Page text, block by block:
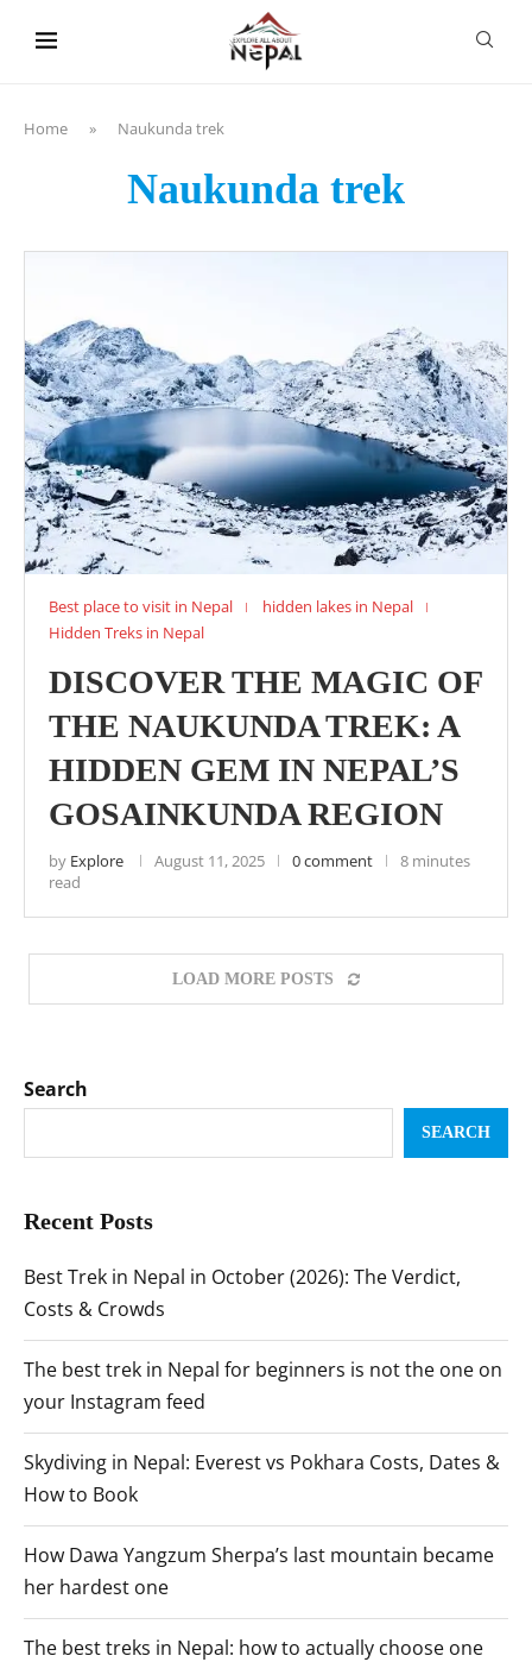
Home » Naukunda trek
Naukunda trek
Best place to visit in Nepal
hidden lakes in Nepal
Hidden Treks in Nepal
DISCOVER THE MAGIC OF
THE NAUKUNDA TREK: A
HIDDEN GEM IN NEPAL’S
GOSAINKUNDA REGION
by Explore August 11, 2025 0 comment
8 minutes
read
LOAD MORE POSTS
Search
SEARCH
Recent Posts
Best Trek in Nepal in October (2026): The Verdict,
Costs & Crowds
The best trek in Nepal for beginners is not the one on
your Instagram feed
Skydiving in Nepal: Everest vs Pokhara Costs, Dates &
How to Book
How Dawa Yangzum Sherpa’s last mountain became
her hardest one
The best treks in Nepal: how to actually choose one